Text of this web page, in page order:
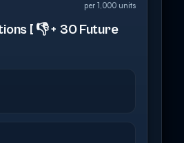
per 1,000 units
[ 👎 + 30 Future